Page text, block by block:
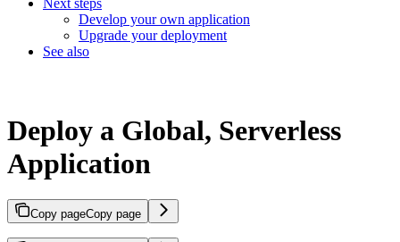
Develop your own application
Upgrade your deployment
See also
Deploy a Global, Serverless
Application
Copy pageCopy page